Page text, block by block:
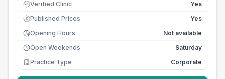
Verified Clinic Yes
£ Published Prices
Yes
Opening Hours
Not available
Open Weekends
Saturday
Practice Type
Corporate